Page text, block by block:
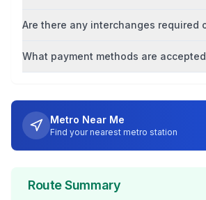
Are there any interchanges required
What payment methods are
Metro Near Me
Find your nearest metro station
Route Summary